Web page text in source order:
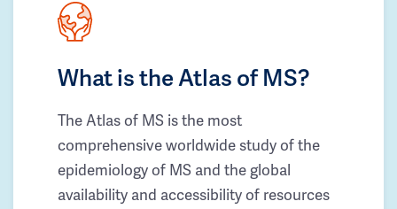
What is the Atlas of MS?
The Atlas of MS is the most
comprehensive worldwide study of the
epidemiology of MS and the global
availability and accessibility of resources